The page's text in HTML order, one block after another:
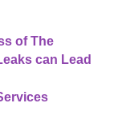
of The
can Lead